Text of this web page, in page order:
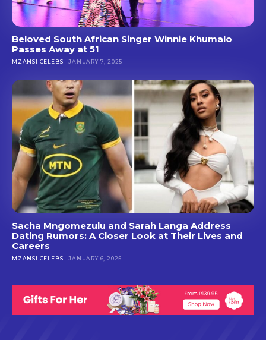
Beloved South African Singer Winnie Khumalo
Passes Away at 51
MZANSI CELEBS JANUARY 7, 2025
Sacha Mngomezulu and Sarah Langa Address
Dating Rumors: A Closer Look at Their Lives and
Careers
MZANSI CELEBS JANUARY 6, 2025